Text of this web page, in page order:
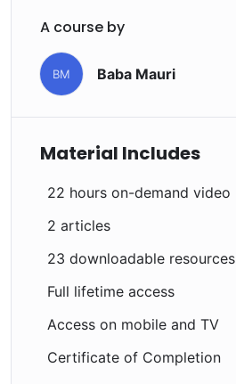
A course by
BM Baba Mauri
Material Includes
22 hours on-demand video
2 articles
23 downloadable resources
Full lifetime access
Access on mobile and TV
Certificate of Completion